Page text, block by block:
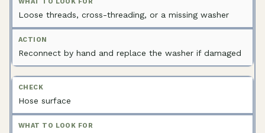
Loose threads, cross-threading, or a missing washer
Reconnect by hand and replace the washer if damaged
Hose surface